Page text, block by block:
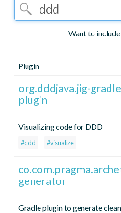
Want to
Plugin
org.dddjava.jig-
plugin
Visualizing code for DDD
#ddd #visualize
generator
Gradle plugin to generate clean